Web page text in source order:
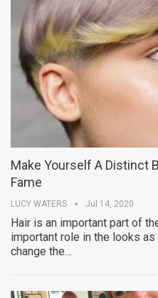
Make Yourself A Distinct
Fame
LUCY WATERS Jul 14, 2020
Hair is an important part of
important role in the looks
change the…